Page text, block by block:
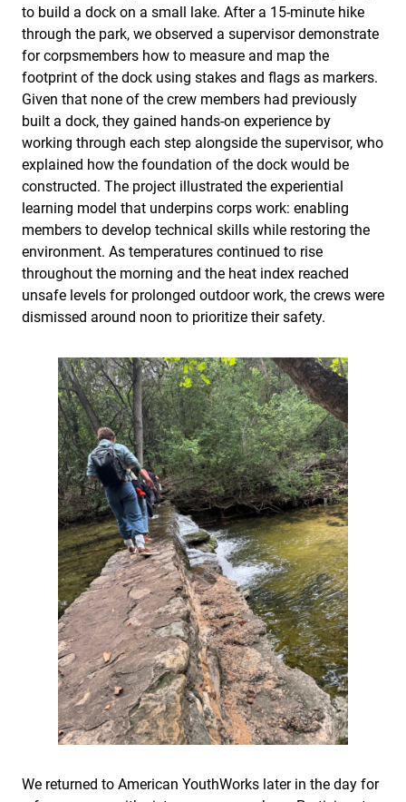
to build a dock on a small lake. After a 15-minute hike
through the park, we observed a supervisor demonstrate
for corpsmembers how to measure and map the
footprint of the dock using stakes and flags as markers.
Given that none of the crew members had previously
built a dock, they gained hands-on experience by
working through each step alongside the supervisor, who
explained how the foundation of the dock would be
constructed. The project illustrated the experiential
learning model that underpins corps work: enabling
members to develop technical skills while restoring the
environment. As temperatures continued to rise
throughout the morning and the heat index reached
unsafe levels for prolonged outdoor work, the crews were
dismissed around noon to prioritize their safety.
We returned to American YouthWorks later in the day for